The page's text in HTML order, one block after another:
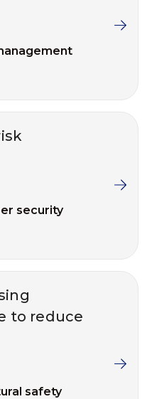
security
to reduce
safety